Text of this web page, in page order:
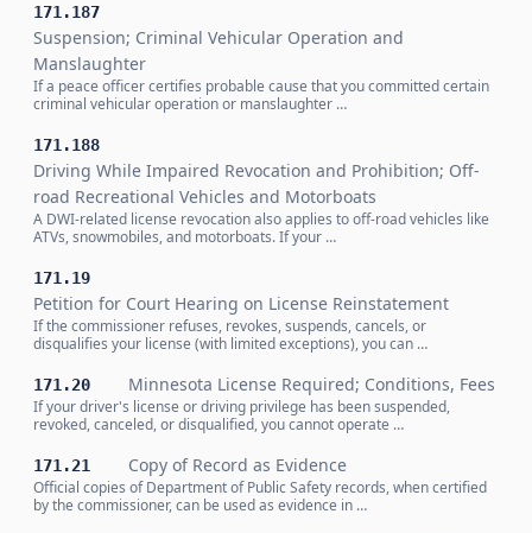
171.187
Suspension; Criminal Vehicular Operation and
Manslaughter
If a peace officer certifies probable cause that you committed certain
criminal vehicular operation or manslaughter …
171.188
Driving While Impaired Revocation and Prohibition; Off-
road Recreational Vehicles and Motorboats
A DWI-related license revocation also applies to off-road vehicles like
ATVs, snowmobiles, and motorboats. If your …
171.19
Petition for Court Hearing on License Reinstatement
If the commissioner refuses, revokes, suspends, cancels, or
disqualifies your license (with limited exceptions), you can …
171.20 Minnesota License Required; Conditions, Fees
If your driver's license or driving privilege has been suspended,
revoked, canceled, or disqualified, you cannot operate …
171.21 Copy of Record as Evidence
Official copies of Department of Public Safety records, when certified
by the commissioner, can be used as evidence in …